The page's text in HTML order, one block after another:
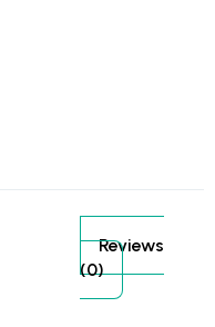
Reviews
(0)